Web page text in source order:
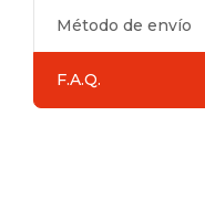
Método de envío
F.A.Q.